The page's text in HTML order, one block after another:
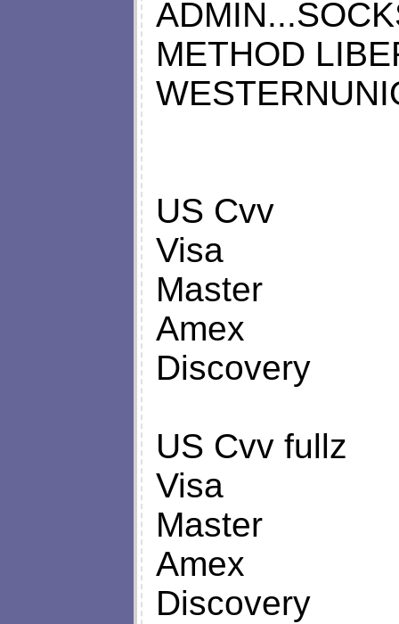
METHOD
US Cvv
Visa
Master
Amex
Discovery
US Cvv fullz
Visa
Master
Amex
Discovery